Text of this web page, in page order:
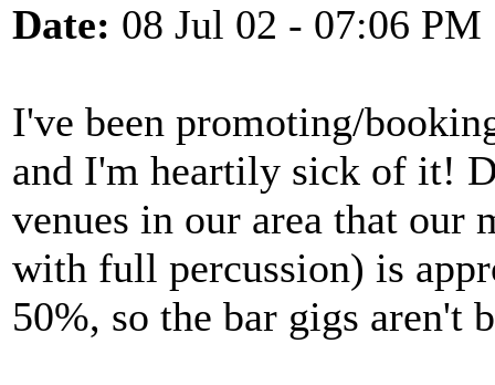
Date: 08 Jul 02 - 07:06 PM
I've been promoting/
and I'm heartily sick of it!
venues in our area that our
with full percussion) is
50%, so the bar gigs aren't